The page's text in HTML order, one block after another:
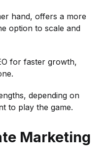
hand, offers a more
option to scale and
for faster growth,
depending on
to play the game.
Marketing